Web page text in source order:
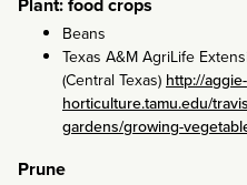
Plant: food crops
Beans
Texas A&M AgriLife
(Central Texas)http://aggie-
horticulture.tamu.edu/
gardens/growing-
Prune